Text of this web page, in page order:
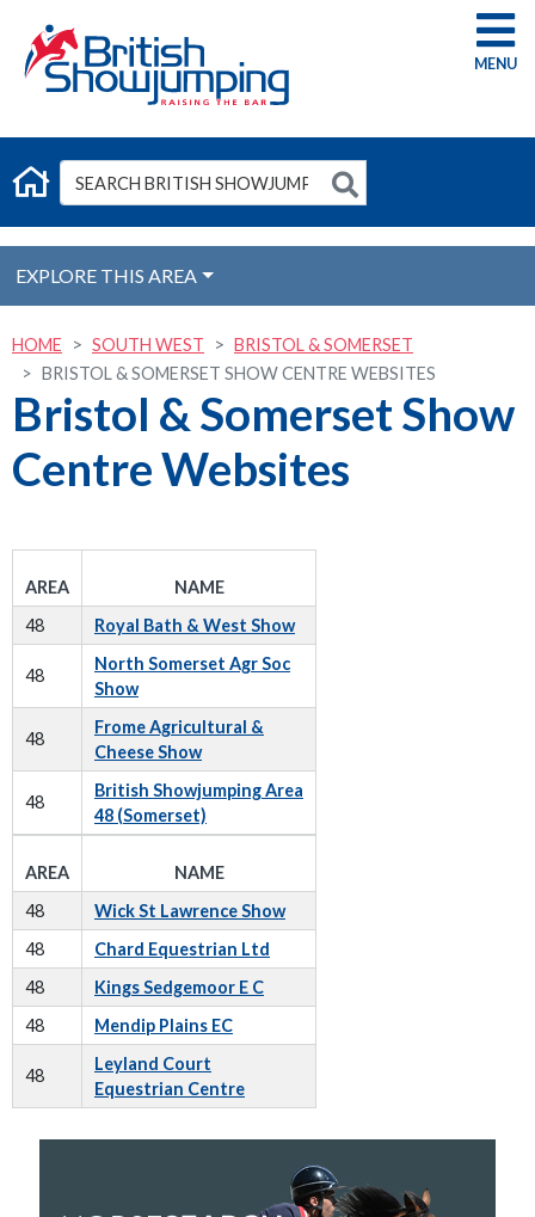
G
EXPLORE THIS AREA
HOME SOUTH WEST
BRISTOL & SOMERSET
BRISTOL & SOMERSET SHOW CENTRE WEBSITES
Bristol & Somerset Show
Centre Websites
AREA
NAME
48
Royal Bath & West Show
48
North Somerset Agr Soc
Show
48
Frome Agricultural &
Cheese Show
48
British Showjumping Area
48 (Somerset)
AREA
NAME
48
Wick St Lawrence Show
48
Chard Equestrian Ltd
48
Kings Sedgemoor E C
48
Mendip Plains EC
48
Leyland Court
Equestrian Centre